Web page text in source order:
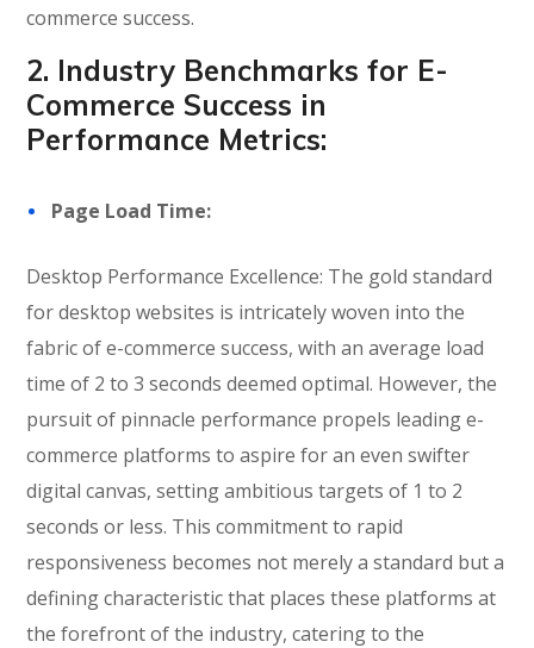
commerce success.
2. Industry Benchmarks for E-
Commerce Success in
Performance Metrics:
Page Load Time:
Desktop Performance Excellence: The gold standard
for desktop websites is intricately woven into the
fabric of e-commerce success, with an average load
time of 2 to 3 seconds deemed optimal. However, the
pursuit of pinnacle performance propels leading e-
commerce platforms to aspire for an even swifter
digital canvas, setting ambitious targets of 1 to 2
seconds or less. This commitment to rapid
responsiveness becomes not merely a standard but a
defining characteristic that places these platforms at
the forefront of the industry, catering to the